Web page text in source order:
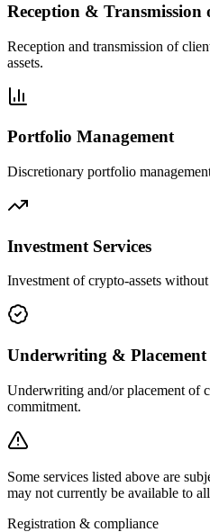
Reception & Transmission
Reception and transmission of
assets.
Portfolio Management
Discretionary portfolio
Investment Services
Investment of crypto-assets
Underwriting & Placement
Underwriting and/or placement of
commitment.
Some services listed above are
may not currently be available to
Registration & compliance